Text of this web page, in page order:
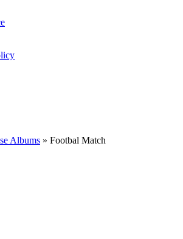
Albums » Footbal Match